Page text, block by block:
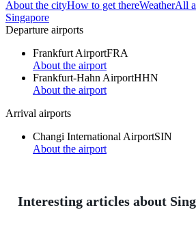
About the cityHow to get thereWeatherAll
Singapore
Departure airports
Frankfurt AirportFRA
About the airport
Frankfurt-Hahn AirportHHN
About the airport
Arrival airports
Changi International AirportSIN
About the airport
Interesting articles about